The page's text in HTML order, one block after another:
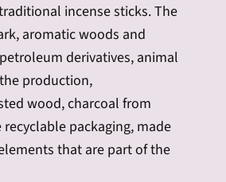
incense sticks.The
aromatic woods and
derivatives, animal
production,
wood, charcoal from
packaging, made
that are part of the